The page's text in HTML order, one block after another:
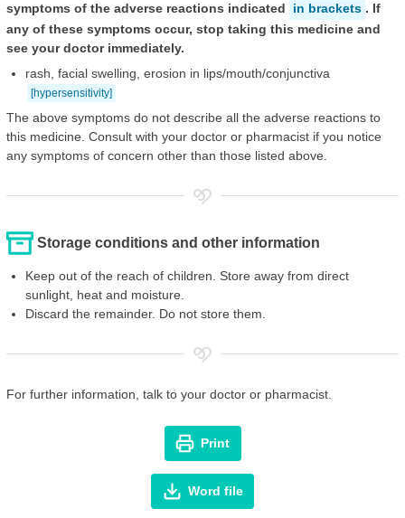
symptoms of the adverse reactions indicated
in brackets . If
any of these symptoms occur, stop taking this medicine and
see your doctor immediately.
rash, facial swelling, erosion in lips/mouth/conjunctiva
[hypersensitivity]
The above symptoms do not describe all the adverse reactions to
this medicine. Consult with your doctor or pharmacist if you notice
any symptoms of concern other than those listed above.
Storage conditions and other information
Keep out of the reach of children. Store away from direct
sunlight, heat and moisture.
Discard the remainder. Do not store them.
For further information, talk to your doctor or pharmacist.
Print
Word file